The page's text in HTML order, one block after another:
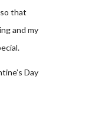
that
and my
Day